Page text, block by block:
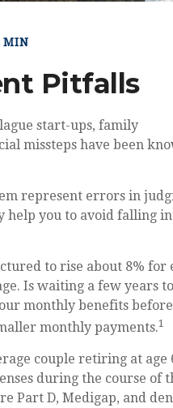
MIN
Pitfalls
start-ups, family
missteps have been
represent errors in
help you to avoid falling
to rise about 8% for
Is waiting a few years to
monthly benefits
monthly payments.1
couple retiring at age
during the course of
Part D, Medigap, and